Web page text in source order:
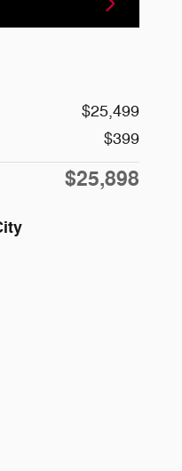
$25,499
$399
$25,898